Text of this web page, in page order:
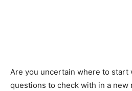
Are you uncertain where to start
questions to check with in a new